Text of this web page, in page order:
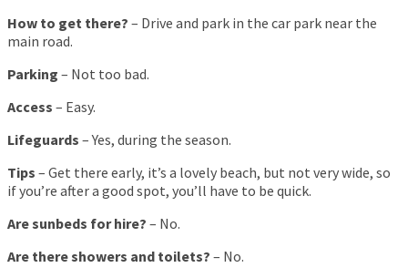
How to get there? – Drive and park in the car park near the
main road.
Parking – Not too bad.
Access – Easy.
Lifeguards – Yes, during the season.
Tips – Get there early, it’s a lovely beach, but not very wide, so
if you’re after a good spot, you’ll have to be quick.
Are sunbeds for hire? – No.
Are there showers and toilets? – No.